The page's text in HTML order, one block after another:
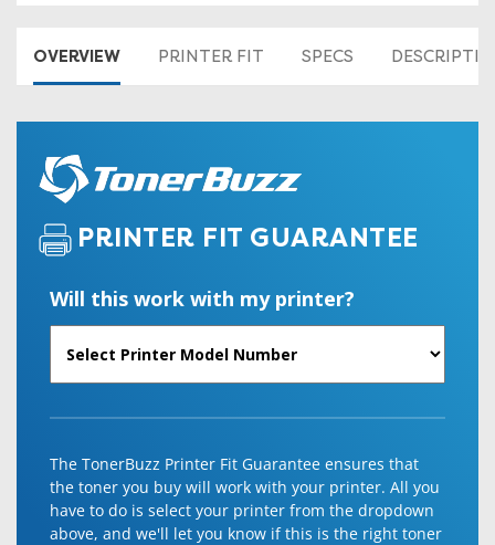
OVERVIEW PRINTER FIT SPECS
PRINTER FIT GUARANTEE
Will this work with my printer?
The TonerBuzz Printer Fit Guarantee ensures that
the toner you buy will work with your printer. All you
have to do is select your printer from the dropdown
above, and we'll let you know if this is the right toner